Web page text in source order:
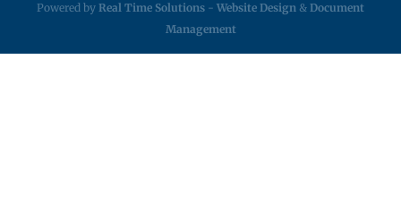
Powered by Real Time Solutions - Website Design & Document
Management